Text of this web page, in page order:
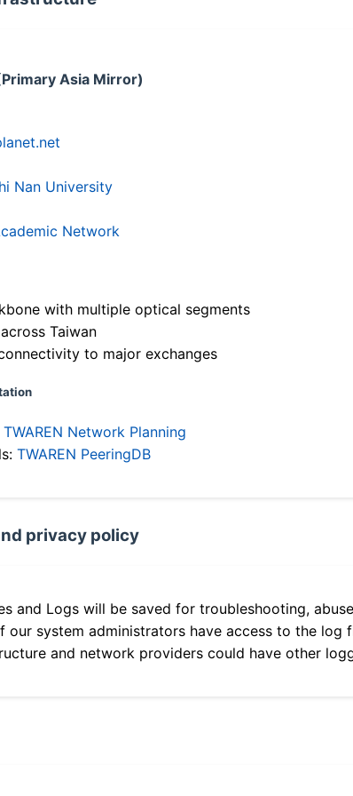
Asia Mirror)
Nan University
Network
with multiple optical segments
Taiwan
to major exchanges
TWAREN Network Planning
TWAREN PeeringDB
privacy policy
and Logs will be saved for troubleshooting,
our system administrators have access to the log
and network providers could have other